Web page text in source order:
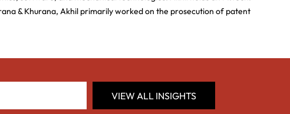
& Khurana, Akhil primarily worked on the prosecution of patent
VIEW ALL INSIGHTS